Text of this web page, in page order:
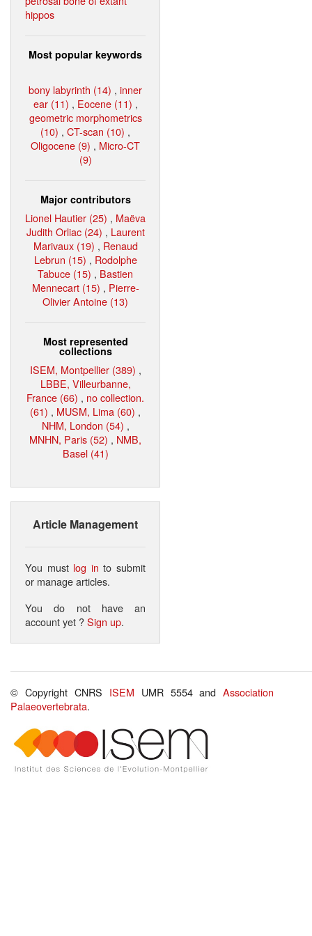
hippos
Most popular keywords
bony labyrinth (14) , inner
ear (11) , Eocene (11) ,
geometric morphometrics
(10) , CT-scan (10) ,
Oligocene (9) , Micro-CT
(9)
Major contributors
Lionel Hautier (25) , Maëva
Judith Orliac (24) , Laurent
Marivaux (19) , Renaud
Lebrun (15) , Rodolphe
Tabuce (15) , Bastien
Mennecart (15) , Pierre-
Olivier Antoine (13)
Most represented
collections
ISEM, Montpellier (389) ,
LBBE, Villeurbanne,
France (66) , no collection.
(61) , MUSM, Lima (60) ,
NHM, London (54) ,
MNHN, Paris (52) , NMB,
Basel (41)
Article Management
You must log in to submit
or manage articles.
You do not have an
account yet ?Sign up.
© Copyright CNRS ISEM UMR 5554 andAssociation
Palaeovertebrata.